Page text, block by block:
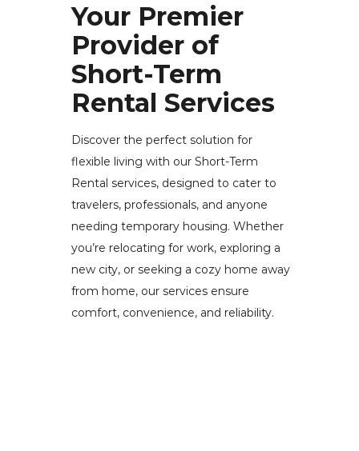
Your Premier
Provider of
Short-Term
Rental Services
Discover the perfect solution for
flexible living with our Short-Term
Rental services, designed to cater to
travelers, professionals, and anyone
needing temporary housing. Whether
you’re relocating for work, exploring a
new city, or seeking a cozy home away
from home, our services ensure
comfort, convenience, and reliability.